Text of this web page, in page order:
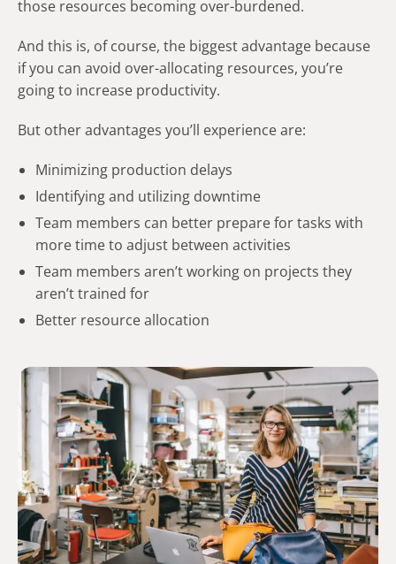
those resources becoming over-burdened.
And this is, of course, the biggest advantage because
if you can avoid over-allocating resources, you’re
going to increase productivity.
But other advantages you’ll experience are:
Minimizing production delays
Identifying and utilizing downtime
Team members can better prepare for tasks with
more time to adjust between activities
Team members aren’t working on projects they
aren’t trained for
Better resource allocation